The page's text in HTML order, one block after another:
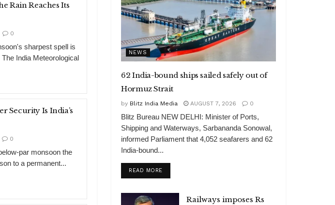
Rain Reaches Its
0
sharpest spell is
India Meteorological
Security Is India’s
0
par monsoon the
to a permanent...
NEWS
62 India-bound ships sailed safely out of
Hormuz Strait
by Blitz India Media AUGUST 7, 2026 0
Blitz Bureau NEW DELHI: Minister of Ports,
Shipping and Waterways, Sarbananda Sonowal,
informed Parliament that 4,052 seafarers and 62
India-bound...
READ MOREDETAILS
Railways imposes Rs